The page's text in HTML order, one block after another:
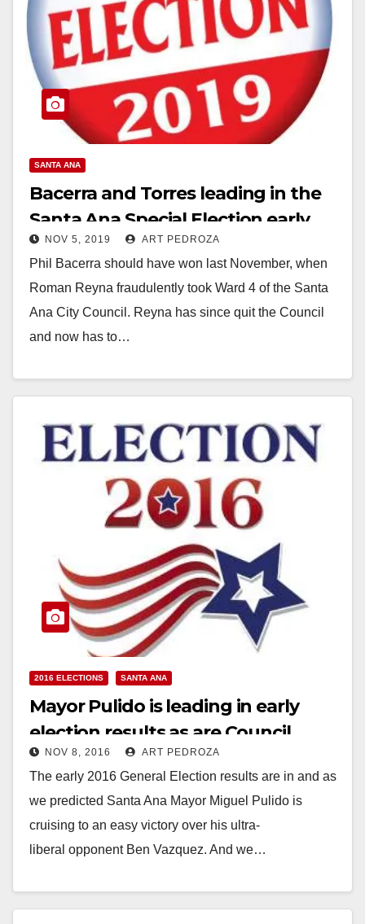
SANTA ANA
Bacerra and Torres leading in the
Santa Ana Special Election early
results
NOV 5, 2019 ART PEDROZA
Phil Bacerra should have won last November, when
Roman Reyna fraudulently took Ward 4 of the Santa
Ana City Council. Reyna has since quit the Council
and now has to…
2016 ELECTIONS SANTA ANA
Mayor Pulido is leading in early
election results as are Council
candidates Solorio and Villegas
NOV 8, 2016 ART PEDROZA
The early 2016 General Election results are in and as
we predicted Santa Ana Mayor Miguel Pulido is
cruising to an easy victory over his ultra-
liberal opponent Ben Vazquez. And we…